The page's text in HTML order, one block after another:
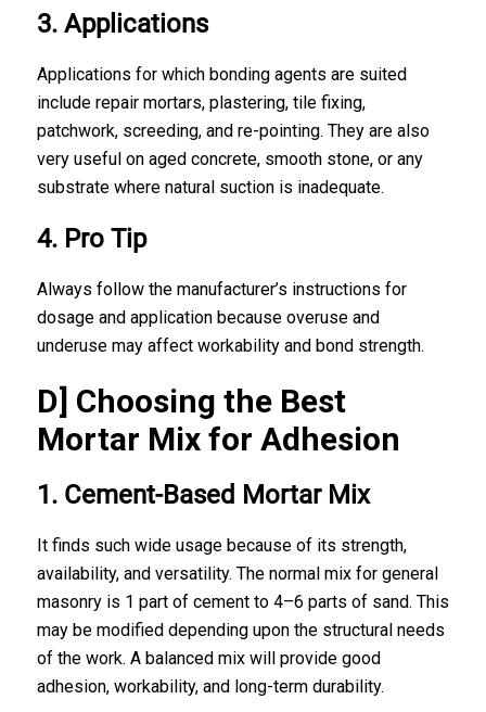
3. Applications
Applications for which bonding agents are suited
include repair mortars, plastering, tile fixing,
patchwork, screeding, and re-pointing. They are also
very useful on aged concrete, smooth stone, or any
substrate where natural suction is inadequate.
4. Pro Tip
Always follow the manufacturer’s instructions for
dosage and application because overuse and
underuse may affect workability and bond strength.
D] Choosing the Best
Mortar Mix for Adhesion
1. Cement-Based Mortar Mix
It finds such wide usage because of its strength,
availability, and versatility. The normal mix for general
masonry is 1 part of cement to 4–6 parts of sand. This
may be modified depending upon the structural needs
of the work. A balanced mix will provide good
adhesion, workability, and long-term durability.